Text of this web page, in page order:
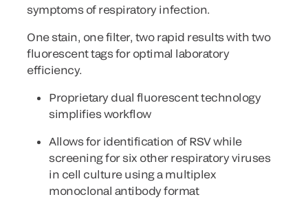
symptoms of respiratory infection.
One stain, one filter, two rapid results with two
fluorescent tags for optimal laboratory
efficiency.
Proprietary dual fluorescent technology
simplifies workflow
Allows for identification of RSV while
screening for six other respiratory viruses
in cell culture using a multiplex
monoclonal antibody format